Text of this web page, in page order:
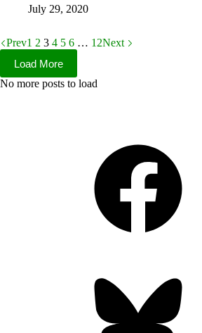
July 29, 2020
Prev1 2 3 4 5 6 … 12Next
Load More
No more posts to load